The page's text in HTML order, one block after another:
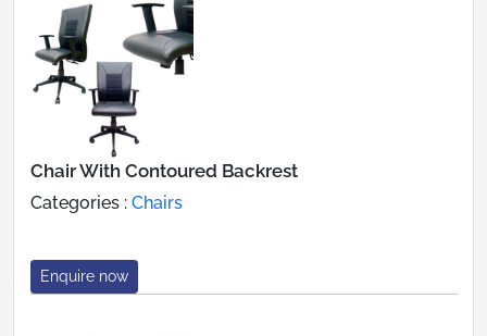
Chair With Contoured Backrest
Categories : Chairs
Enquire now